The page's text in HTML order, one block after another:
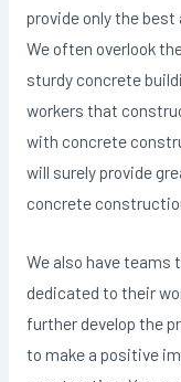
provide only the
We often overlook
sturdy concrete
workers that
with concrete
will surely provide
concrete
We also have
dedicated to their
further develop the
to make a positive